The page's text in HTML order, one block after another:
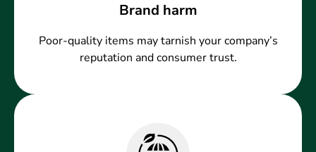
Brand harm
Poor-quality items may tarnish your company’s
reputation and consumer trust.